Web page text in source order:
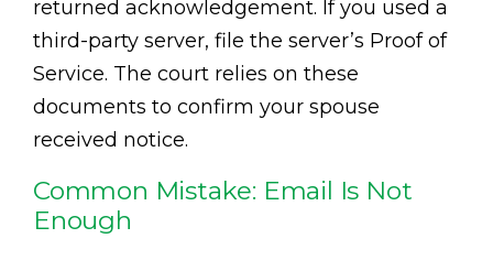
returned acknowledgement. If you used a
third-party server, file the server’s Proof of
Service. The court relies on these
documents to confirm your spouse
received notice.
Common Mistake: Email Is Not
Enough